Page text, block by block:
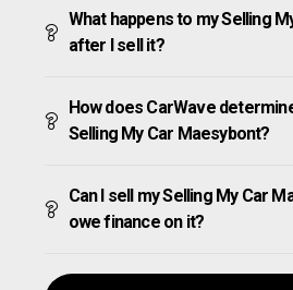
What happens to my Selling
after I sell it?
How does CarWave
Selling My Car Maesybont?
Can I sell my Selling My Car
owe finance on it?